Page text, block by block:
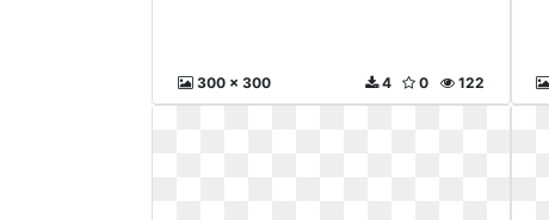
300 x 300 122
0
4